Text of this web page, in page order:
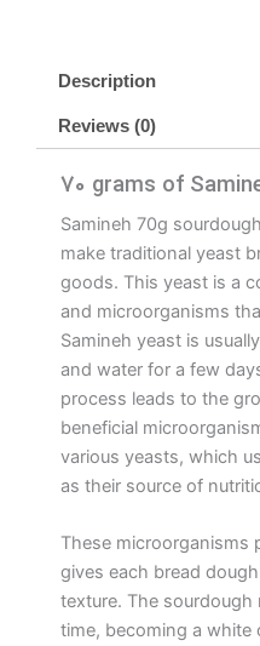
Description
Reviews (0)
70 grams of
Samineh 70g
make traditional yeast
goods. This yeast is a
and microorganisms
Samineh yeast is
and water for a few
process leads to the
beneficial
various yeasts, which
as their source of
These microorganisms
gives each bread
texture. The
time, becoming a white